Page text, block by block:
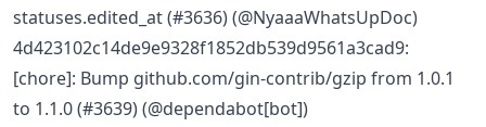
statuses.edited_at (#3636) (@NyaaaWhatsUpDoc)
4d423102c14de9e9328f1852db539d9561a3cad9:
[chore]: Bump github.com/gin-contrib/gzip from 1.0.1
to 1.1.0 (#3639) (@dependabot[bot])